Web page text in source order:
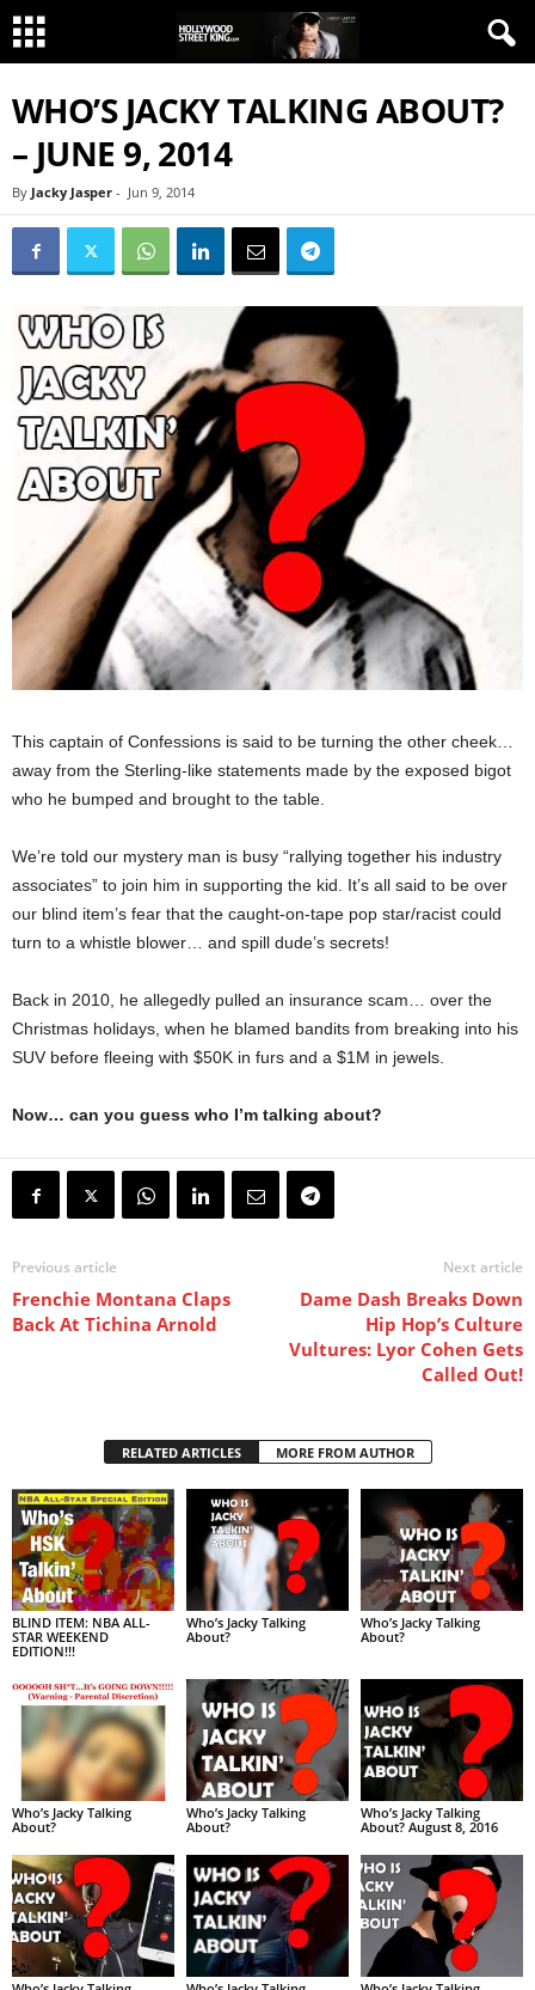
WHO’S JACKY TALKING ABOUT?
– JUNE 9, 2014
By Jacky Jasper - Jun 9, 2014
This captain of Confessions is said to be turning the other cheek…
away from the Sterling-like statements made by the exposed bigot
who he bumped and brought to the table.
We’re told our mystery man is busy “rallying together his industry
associates” to join him in supporting the kid. It’s all said to be over
our blind item’s fear that the caught-on-tape pop star/racist could
turn to a whistle blower… and spill dude’s secrets!
Back in 2010, he allegedly pulled an insurance scam… over the
Christmas holidays, when he blamed bandits from breaking into his
SUV before fleeing with $50K in furs and a $1M in jewels.
Now… can you guess who I’m talking about?
Previous article
Frenchie Montana Claps
Back At Tichina Arnold
Next article
Dame Dash Breaks Down
Hip Hop’s Culture
Vultures: Lyor Cohen Gets
Called Out!
RELATED ARTICLES MORE FROM AUTHOR
BLIND ITEM: NBA ALL-
STAR WEEKEND
EDITION!!!
Who’s Jacky Talking
About?
Who’s Jacky Talking
About?
Who’s Jacky Talking
About?
Who’s Jacky Talking
About?
Who’s Jacky Talking
About? August 8, 2016